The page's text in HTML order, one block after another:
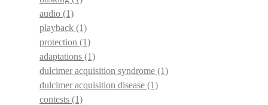
audio (1)
playback (1)
protection (1)
adaptations (1)
dulcimer acquisition syndrome (1)
dulcimer acquisition disease (1)
contests (1)